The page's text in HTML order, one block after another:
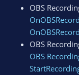
OBS
OBS
OBS